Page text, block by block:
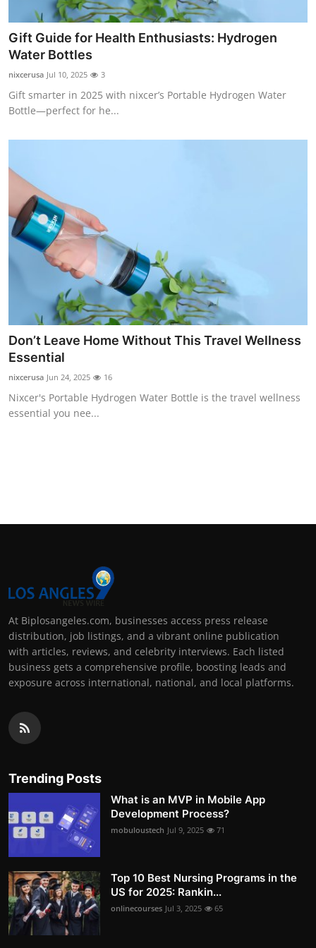
Support Number
How To
Top 10
Gift Guide for Health Enthusiasts: Hydrogen
Water Bottles
nixcerusa Jul 10, 2025 3
Gift smarter in 2025 with nixcer’s Portable Hydrogen Water
Bottle—perfect for he...
Don’t Leave Home Without This Travel Wellness
Essential
nixcerusa Jun 24, 2025 16
Nixcer's Portable Hydrogen Water Bottle is the travel wellness
essential you nee...
At Biplosangeles.com, businesses access press release
distribution, job listings, and a vibrant online publication
with articles, reviews, and celebrity interviews. Each listed
business gets a comprehensive profile, boosting leads and
exposure across international, national, and local platforms.
Trending Posts
What is an MVP in Mobile App
Development Process?
mobuloustech Jul 9, 2025 71
Top 10 Best Nursing Programs in the
US for 2025: Rankin...
onlinecourses Jul 3, 2025 65